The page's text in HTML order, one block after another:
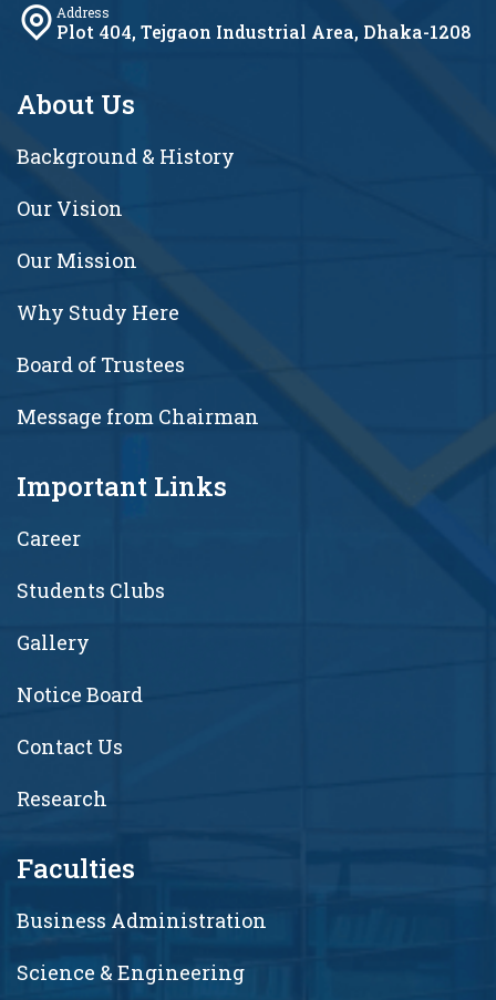
Address
Plot 404, Tejgaon Industrial Area, Dhaka-1208
About Us
Background & History
Our Vision
Our Mission
Why Study Here
Board of Trustees
Message from Chairman
Important Links
Career
Students Clubs
Gallery
Notice Board
Contact Us
Research
Faculties
Business Administration
Science & Engineering